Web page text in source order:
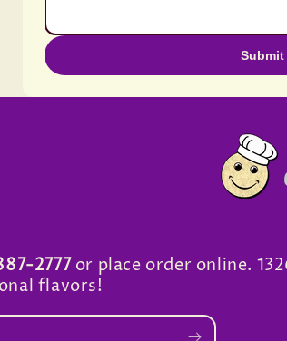
2777or place order online.
flavors!